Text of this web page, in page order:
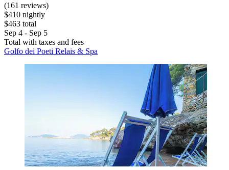
(161 reviews)
$410 nightly
$463 total
Sep 4 - Sep 5
Total with taxes and fees
Golfo dei Poeti Relais & Spa